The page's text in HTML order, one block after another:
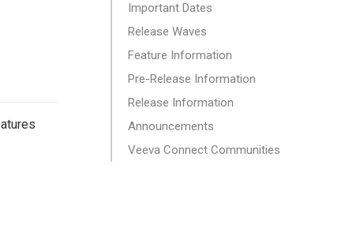
Important Dates
Release Waves
Feature Information
Pre-Release Information
Release Information
Announcements
Veeva Connect Communities